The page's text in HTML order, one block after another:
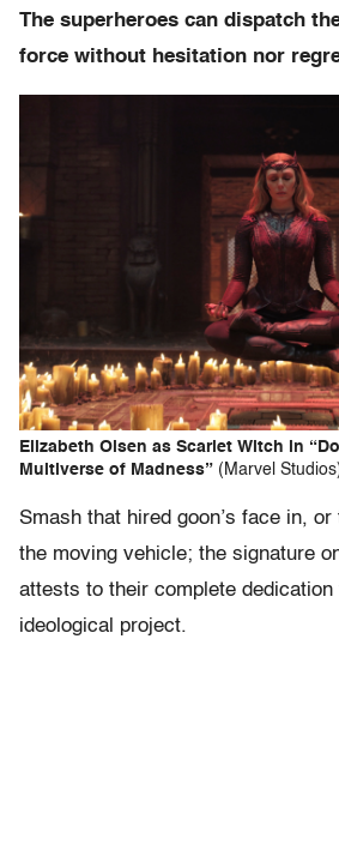
The superheroes can dispatch
force without hesitation nor
Elizabeth Olsen as Scarlet Witch in
Multiverse of Madness” (Marvel
Smash that hired goon’s face in,
the moving vehicle; the signature
attests to their complete dedication
ideological project.